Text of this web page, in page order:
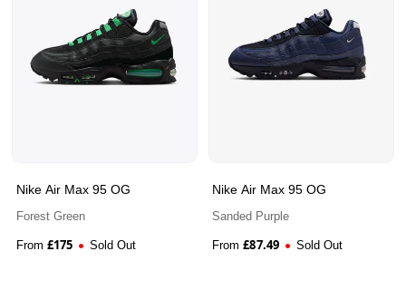
Nike Air Max 95 OG
Forest Green
From £175 Sold Out
Nike Air Max 95 OG
Sanded Purple
From £87.49 Sold Out